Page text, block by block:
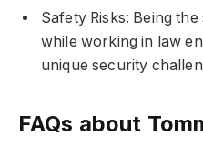
Safety Risks: Being
while working in law
unique security
FAQs about